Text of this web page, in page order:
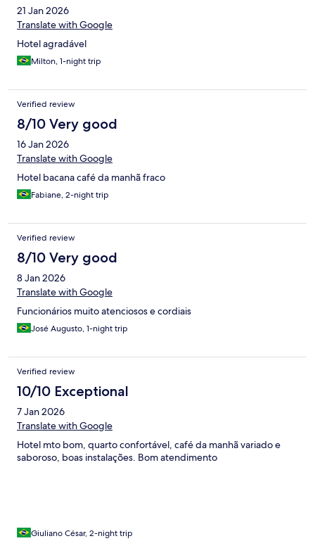
21 Jan 2026
Translate with Google
Hotel agradável
Milton, 1-night trip
Verified review
8/10 Very good
16 Jan 2026
Translate with Google
Hotel bacana café da manhã fraco
Fabiane, 2-night trip
Verified review
8/10 Very good
8 Jan 2026
Translate with Google
Funcionários muito atenciosos e cordiais
José Augusto, 1-night trip
Verified review
10/10 Exceptional
7 Jan 2026
Translate with Google
Hotel mto bom, quarto confortável, café da manhã variado e
saboroso, boas instalações. Bom atendimento
Giuliano César, 2-night trip